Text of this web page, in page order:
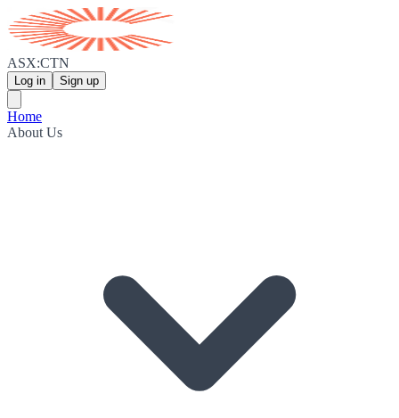
ASX:CTN
Log in Sign up
Home
About Us